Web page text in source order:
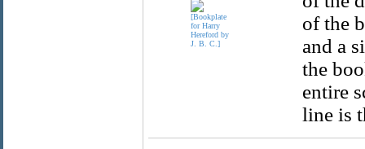
of the
and a
the
entire
line is